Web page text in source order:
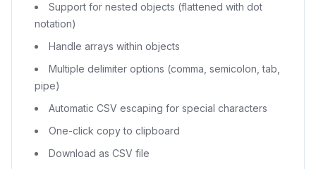
Support for nested objects (flattened with dot
notation)
Handle arrays within objects
Multiple delimiter options (comma, semicolon, tab,
pipe)
Automatic CSV escaping for special characters
One-click copy to clipboard
Download as CSV file